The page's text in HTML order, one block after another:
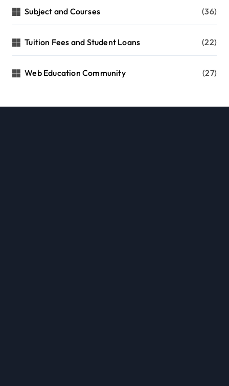
Subject and Courses (36)
Tuition Fees and Student Loans (22)
Web Education Community (27)